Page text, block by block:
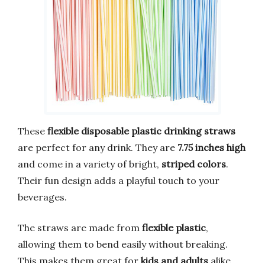
These flexible disposable plastic drinking straws
are perfect for any drink. They are 7.75 inches high
and come in a variety of bright, striped colors.
Their fun design adds a playful touch to your
beverages.
The straws are made from flexible plastic,
allowing them to bend easily without breaking.
This makes them great for kids and adults alike.